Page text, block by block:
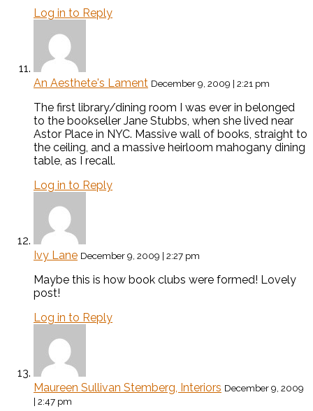
Log in to Reply
An Aesthete's Lament December 9, 2009 | 2:21 pm
The first library/dining room I was ever in belonged
to the bookseller Jane Stubbs, when she lived near
Astor Place in NYC. Massive wall of books, straight to
the ceiling, and a massive heirloom mahogany dining
table, as I recall.
Log in to Reply
Ivy Lane December 9, 2009 | 2:27 pm
Maybe this is how book clubs were formed! Lovely
post!
Log in to Reply
Maureen Sullivan Stemberg, Interiors December 9, 2009
| 2:47 pm